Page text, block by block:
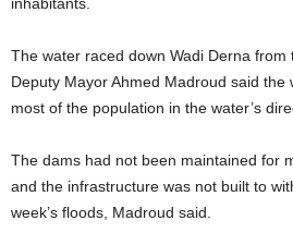
inhabitants.
The water raced down Wadi Derna
Deputy Mayor Ahmed Madroud said the
most of the population in the water’s
The dams had not been maintained for
and the infrastructure was not built to
week’s floods, Madroud said.